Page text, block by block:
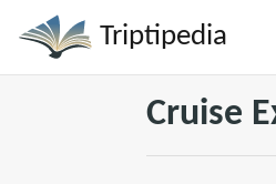
Triptipedia
Cruise